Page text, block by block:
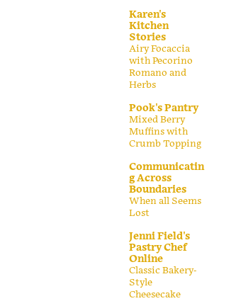
Karen's
Kitchen
Stories
Airy Focaccia
with Pecorino
Romano and
Herbs
Pook's Pantry
Mixed Berry
Muffins with
Crumb Topping
Communicatin
g Across
Boundaries
When all Seems
Lost
Jenni Field's
Pastry Chef
Online
Classic Bakery-
Style
Cheesecake